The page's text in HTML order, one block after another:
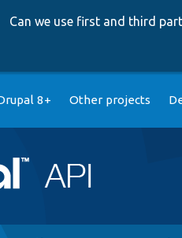
Can we use first and third
8+ Other projects